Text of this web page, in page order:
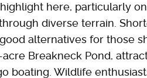
here, particularly
diverse terrain.
alternatives for those
Breakneck Pond,
boating. Wildlife